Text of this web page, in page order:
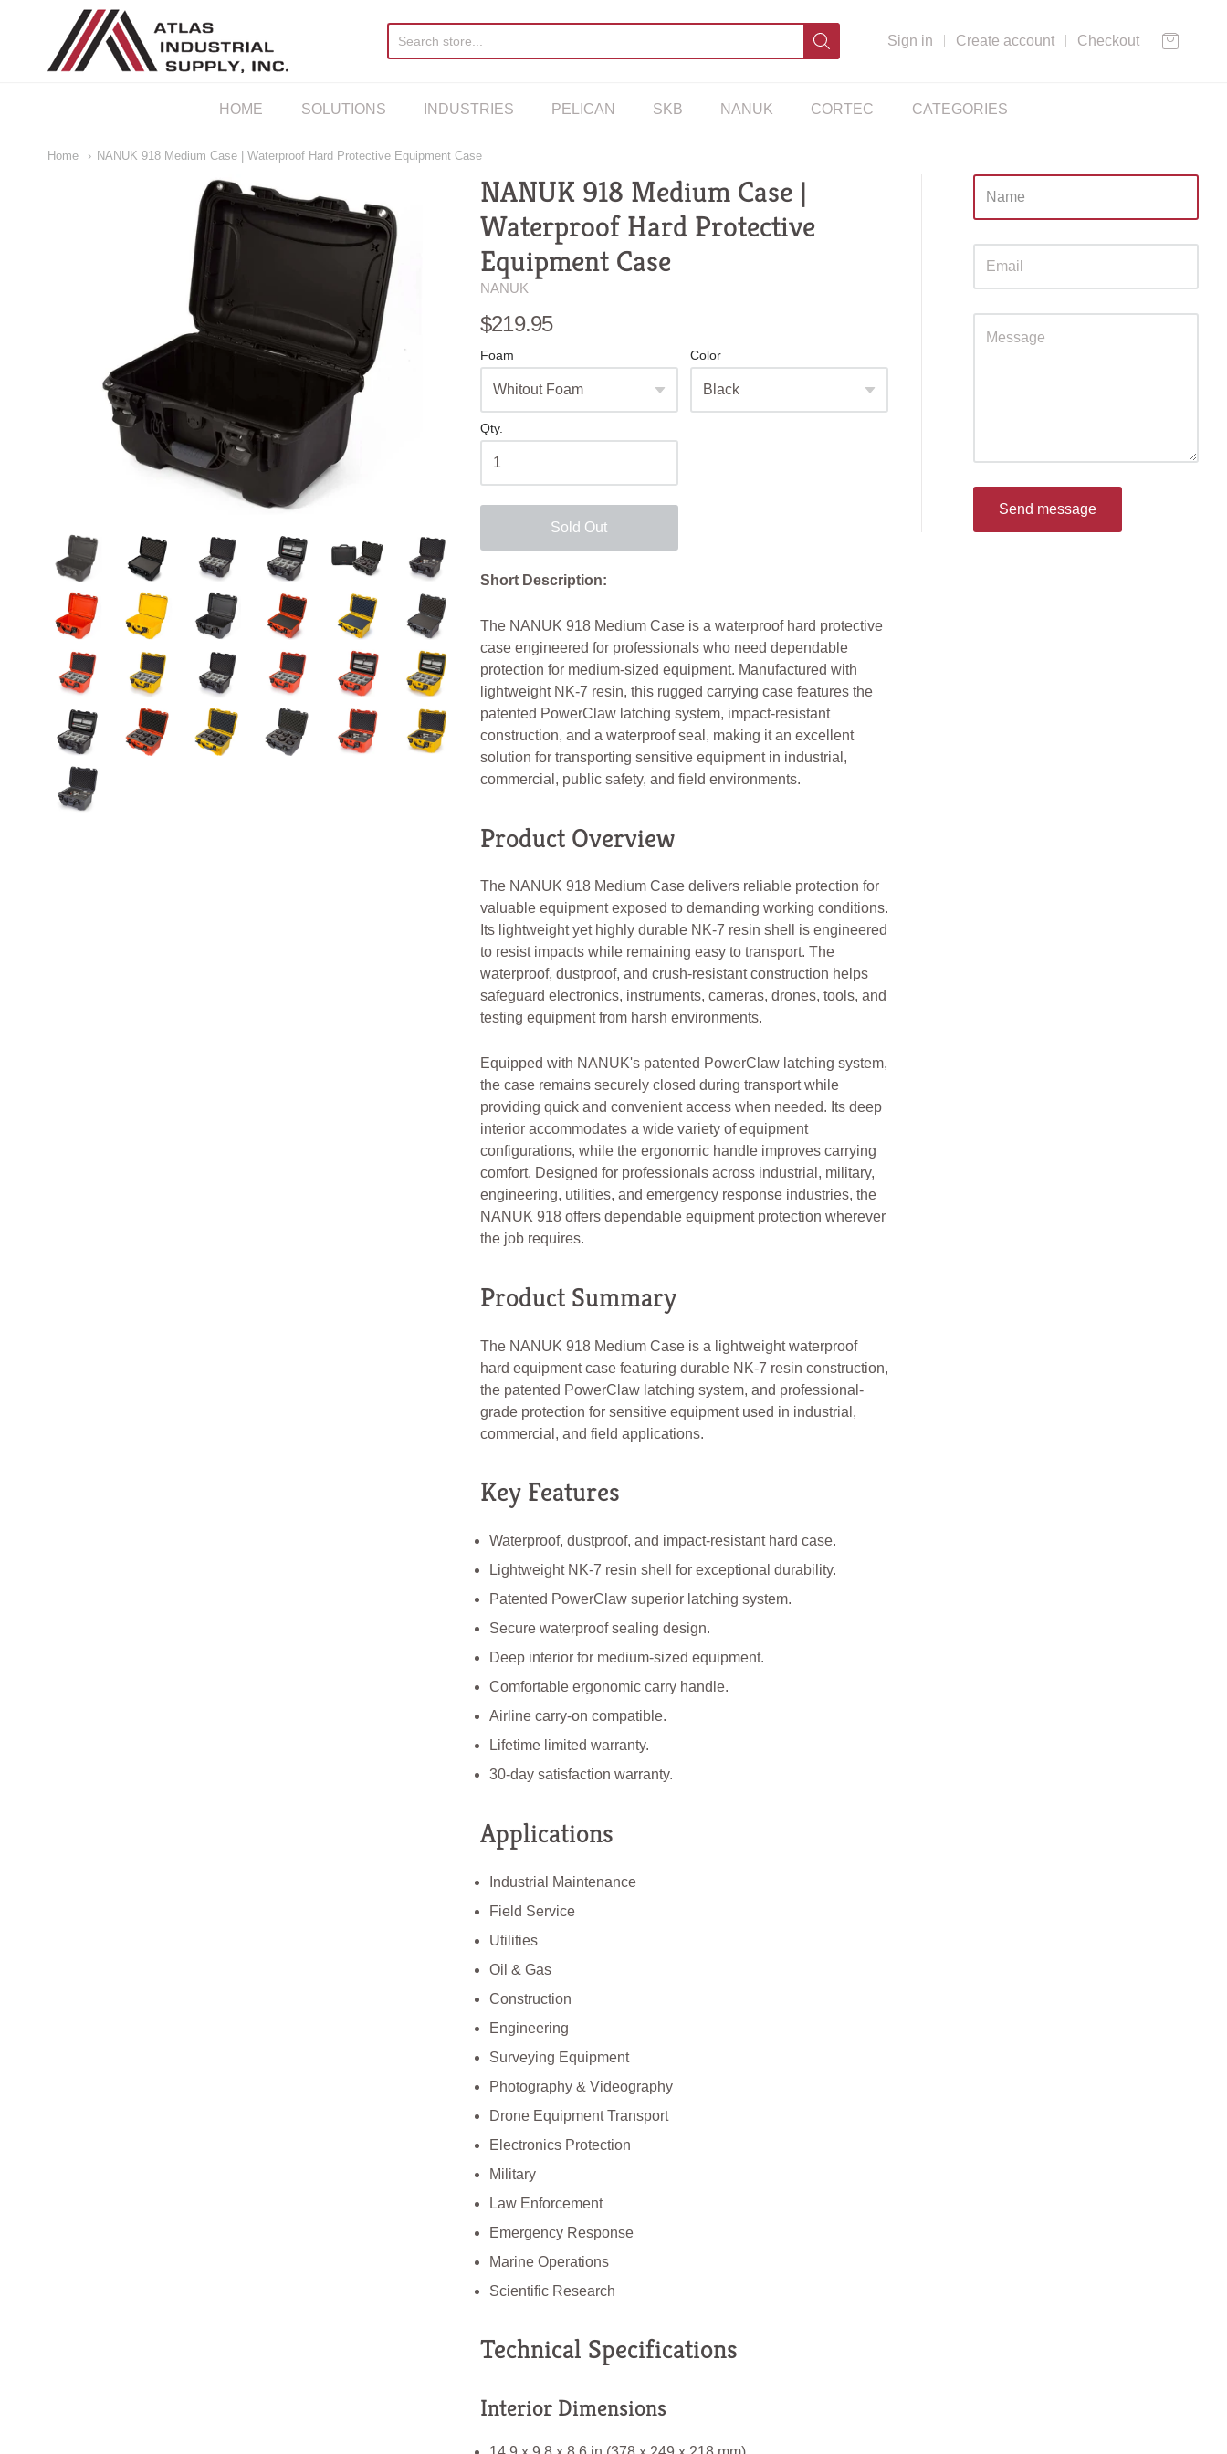
AIS Houston Sign in Create account Checkout
HOME SOLUTIONS INDUSTRIES PELICAN SKB NANUK CORTEC CATEGORIES
Home NANUK 918 Medium Case | Waterproof Hard Protective Equipment Case
NANUK 918 Medium Case |
Waterproof Hard Protective
Equipment Case
NANUK
$219.95
Foam Color
Qty.
Sold Out
Short Description:
The NANUK 918 Medium Case is a waterproof hard protective
case engineered for professionals who need dependable
protection for medium-sized equipment. Manufactured with
lightweight NK-7 resin, this rugged carrying case features the
patented PowerClaw latching system, impact-resistant
construction, and a waterproof seal, making it an excellent
solution for transporting sensitive equipment in industrial,
commercial, public safety, and field environments.
Product Overview
The NANUK 918 Medium Case delivers reliable protection for
valuable equipment exposed to demanding working conditions.
Its lightweight yet highly durable NK-7 resin shell is engineered
to resist impacts while remaining easy to transport. The
waterproof, dustproof, and crush-resistant construction helps
safeguard electronics, instruments, cameras, drones, tools, and
testing equipment from harsh environments.
Equipped with NANUK's patented PowerClaw latching system,
the case remains securely closed during transport while
providing quick and convenient access when needed. Its deep
interior accommodates a wide variety of equipment
configurations, while the ergonomic handle improves carrying
comfort. Designed for professionals across industrial, military,
engineering, utilities, and emergency response industries, the
NANUK 918 offers dependable equipment protection wherever
the job requires.
Product Summary
The NANUK 918 Medium Case is a lightweight waterproof
hard equipment case featuring durable NK-7 resin construction,
the patented PowerClaw latching system, and professional-
grade protection for sensitive equipment used in industrial,
commercial, and field applications.
Key Features
Waterproof, dustproof, and impact-resistant hard case.
Lightweight NK-7 resin shell for exceptional durability.
Patented PowerClaw superior latching system.
Secure waterproof sealing design.
Deep interior for medium-sized equipment.
Comfortable ergonomic carry handle.
Airline carry-on compatible.
Lifetime limited warranty.
30-day satisfaction warranty.
Applications
Industrial Maintenance
Field Service
Utilities
Oil & Gas
Construction
Engineering
Surveying Equipment
Photography & Videography
Drone Equipment Transport
Electronics Protection
Military
Law Enforcement
Emergency Response
Marine Operations
Scientific Research
Technical Specifications
Interior Dimensions
Sidebar
Send message